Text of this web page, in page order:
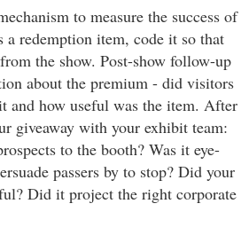
to measure the success of
redemption item, code it so that
the show. Post-show follow-up
about the premium - did visitors
and how useful was the item. After
giveaway with your exhibit team:
to the booth? Was it eye-
passers by to stop? Did your
Did it project the right corporate